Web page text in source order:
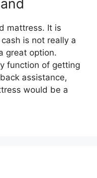
mattress. It is
is not really a
great option.
function of getting
assistance,
would be a